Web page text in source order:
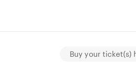
Buy your ticket(s)